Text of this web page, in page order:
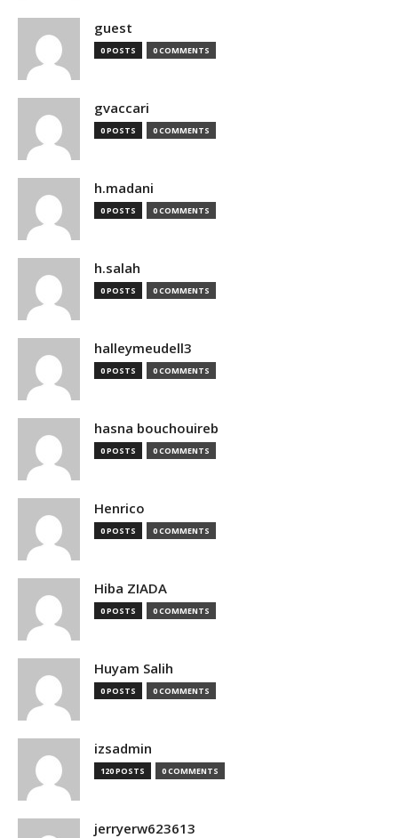
guest
0 POSTS 0 COMMENTS
gvaccari
0 POSTS 0 COMMENTS
h.madani
0 POSTS 0 COMMENTS
h.salah
0 POSTS 0 COMMENTS
halleymeudell3
0 POSTS 0 COMMENTS
hasna bouchouireb
0 POSTS 0 COMMENTS
Henrico
0 POSTS 0 COMMENTS
Hiba ZIADA
0 POSTS 0 COMMENTS
Huyam Salih
0 POSTS 0 COMMENTS
izsadmin
120 POSTS 0 COMMENTS
jerryerw623613